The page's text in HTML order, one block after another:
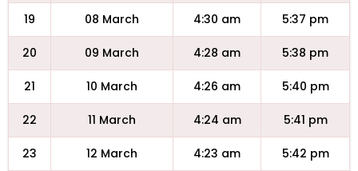
19 08 March 4:30 am 5:37 pm
20 09 March 4:28 am 5:38 pm
21 10 March 4:26 am 5:40 pm
22 11 March 4:24 am 5:41 pm
23 12 March 4:23 am 5:42 pm